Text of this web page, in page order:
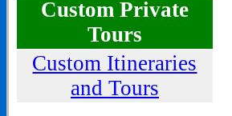
Custom Private
Tours
Custom Itineraries
and Tours